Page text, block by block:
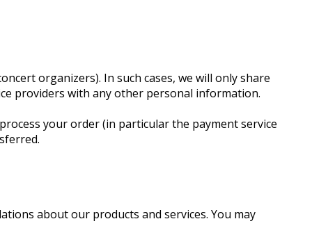
organizers). In such cases, we will only share
providers with any other personal information.
your order (in particular the payment service
about our products and services. You may